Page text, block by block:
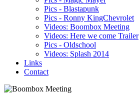
Pics - Blastapunk
Pics - Ronny KingChevrolet
Videos: Boombox Meeting
Videos: Here we come Trailer
Pics - Oldschool
Videos: Splash 2014
Links
Contact